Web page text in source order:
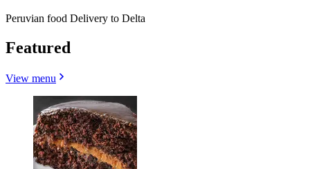
Peruvian food Delivery to Delta
Featured
View menu